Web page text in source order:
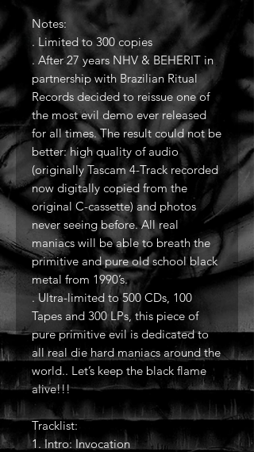
Notes:
. Limited to 300 copies
. After 27 years NHV & BEHERIT in
partnership with Brazilian Ritual
Records decided to reissue one of
the most evil demo ever released
for all times. The result could not be
better: high quality of audio
(originally Tascam 4-Track recorded
now digitally copied from the
original C-cassette) and photos
never seeing before. All real
maniacs will be able to breath the
primitive and pure old school black
metal from 1990’s.
. Ultra-limited to 500 CDs, 100
Tapes and 300 LPs, this piece of
pure primitive evil is dedicated to
all real die hard maniacs around the
world.. Let’s keep the black flame
alive!!!
Tracklist:
1. Intro: Invocation